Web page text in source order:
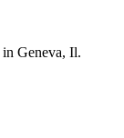
in Geneva, Il.